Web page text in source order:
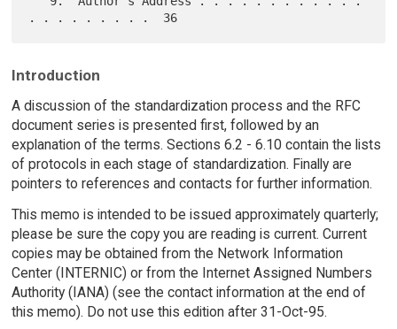
Introduction
A discussion of the standardization process and the RFC
document series is presented first, followed by an
explanation of the terms. Sections 6.2 - 6.10 contain the lists
of protocols in each stage of standardization. Finally are
pointers to references and contacts for further information.
This memo is intended to be issued approximately quarterly;
please be sure the copy you are reading is current. Current
copies may be obtained from the Network Information
Center (INTERNIC) or from the Internet Assigned Numbers
Authority (IANA) (see the contact information at the end of
this memo). Do not use this edition after 31-Oct-95.